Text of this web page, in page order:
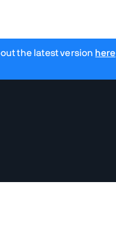
the latest version here